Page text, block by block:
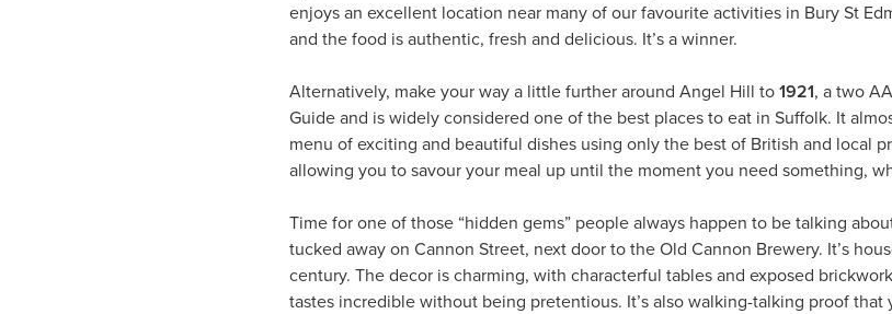
enjoys an excellent location near many of our favourite activities in Bury St
and the food is authentic, fresh and delicious. It’s a winner.
Alternatively, make your way a little further around Angel Hill to 1921, a two
Guide and is widely considered one of the best places to eat in Suffolk. It
menu of exciting and beautiful dishes using only the best of British and local
allowing you to savour your meal up until the moment you need something,
Time for one of those “hidden gems” people always happen to be talking
tucked away on Cannon Street, next door to the Old Cannon Brewery. It’s
century. The decor is charming, with characterful tables and exposed
tastes incredible without being pretentious. It’s also walking-talking proof